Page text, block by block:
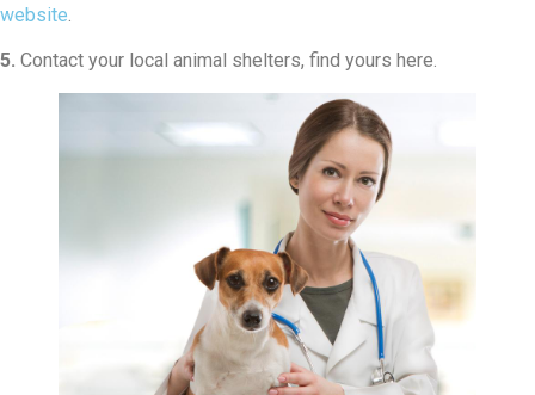
website.
5. Contact your local animal shelters, find yours here.